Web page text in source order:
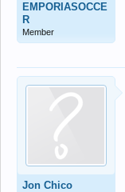
EMPORIASOCCE
R
Member
Jon Chico